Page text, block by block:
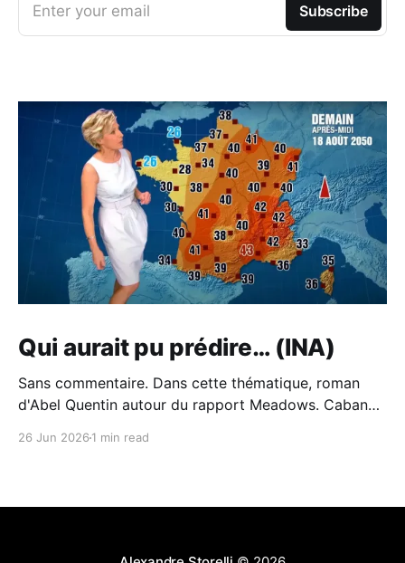
Enter your email Subscribe
Qui aurait pu prédire… (INA)
Sans commentaire. Dans cette thématique, roman
d'Abel Quentin autour du rapport Meadows. Cabane -
26 Jun 2026 1 min read